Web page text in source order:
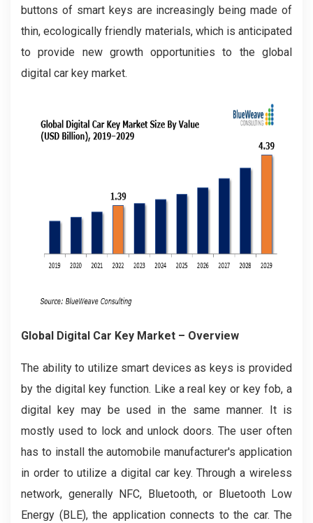
buttons of smart keys are increasingly being made of
thin, ecologically friendly materials, which is anticipated
to provide new growth opportunities to the global
digital car key market.
Global Digital Car Key Market – Overview
The ability to utilize smart devices as keys is provided
by the digital key function. Like a real key or key fob, a
digital key may be used in the same manner. It is
mostly used to lock and unlock doors. The user often
has to install the automobile manufacturer's application
in order to utilize a digital car key. Through a wireless
network, generally NFC, Bluetooth, or Bluetooth Low
Energy (BLE), the application connects to the car. The